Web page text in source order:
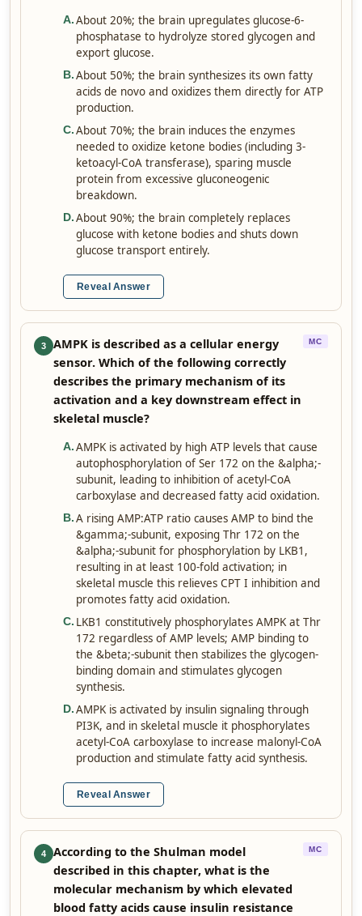
A. About 20%; the brain upregulates glucose-6-
phosphatase to hydrolyze stored glycogen and
export glucose.
B. About 50%; the brain synthesizes its own fatty
acids de novo and oxidizes them directly for ATP
production.
C. About 70%; the brain induces the enzymes
needed to oxidize ketone bodies (including 3-
ketoacyl-CoA transferase), sparing muscle
protein from excessive gluconeogenic
breakdown.
D. About 90%; the brain completely replaces
glucose with ketone bodies and shuts down
glucose transport entirely.
Reveal Answer
3
AMPK is described as a cellular energy
sensor. Which of the following correctly
describes the primary mechanism of its
activation and a key downstream effect in
skeletal muscle?
MC
A. AMPK is activated by high ATP levels that cause
autophosphorylation of Ser 172 on the &alpha;-
subunit, leading to inhibition of acetyl-CoA
carboxylase and decreased fatty acid oxidation.
B. A rising AMP:ATP ratio causes AMP to bind the
&gamma;-subunit, exposing Thr 172 on the
&alpha;-subunit for phosphorylation by LKB1,
resulting in at least 100-fold activation; in
skeletal muscle this relieves CPT I inhibition and
promotes fatty acid oxidation.
C. LKB1 constitutively phosphorylates AMPK at Thr
172 regardless of AMP levels; AMP binding to
the &beta;-subunit then stabilizes the glycogen-
binding domain and stimulates glycogen
synthesis.
D. AMPK is activated by insulin signaling through
PI3K, and in skeletal muscle it phosphorylates
acetyl-CoA carboxylase to increase malonyl-CoA
production and stimulate fatty acid synthesis.
Reveal Answer
4
According to the Shulman model
described in this chapter, what is the
molecular mechanism by which elevated
blood fatty acids cause insulin resistance
MC